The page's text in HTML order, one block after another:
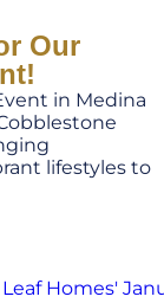
Our
in Medina
lifestyles to